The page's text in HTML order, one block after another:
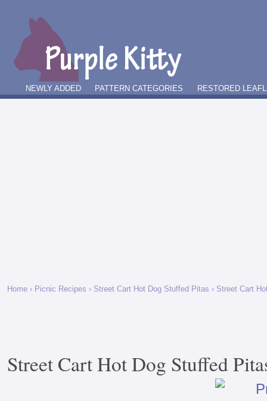
NEWLY ADDED PATTERN CATEGORIES RESTORED
Home › Picnic Recipes › Street Cart Hot Dog Stuffed Pitas › Street Cart
Street Cart Hot Dog Stuffed